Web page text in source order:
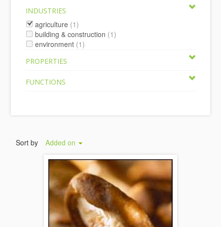
INDUSTRIES
agriculture (1)
building & construction (1)
environment (1)
PROPERTIES
FUNCTIONS
Sort by Added on